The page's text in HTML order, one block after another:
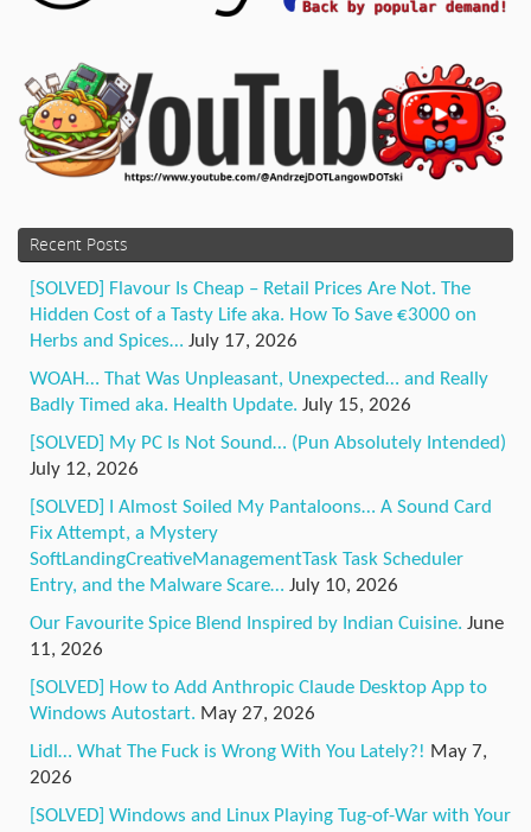
Recent Posts
[SOLVED] Flavour Is Cheap – Retail Prices Are Not. The
Hidden Cost of a Tasty Life aka. How To Save €3000 on
Herbs and Spices… July 17, 2026
WOAH… That Was Unpleasant, Unexpected… and Really
Badly Timed aka. Health Update. July 15, 2026
[SOLVED] My PC Is Not Sound… (Pun Absolutely Intended)
July 12, 2026
[SOLVED] I Almost Soiled My Pantaloons… A Sound Card
Fix Attempt, a Mystery
SoftLandingCreativeManagementTask Task Scheduler
Entry, and the Malware Scare… July 10, 2026
Our Favourite Spice Blend Inspired by Indian Cuisine. June
11, 2026
[SOLVED] How to Add Anthropic Claude Desktop App to
Windows Autostart. May 27, 2026
Lidl… What The Fuck is Wrong With You Lately?! May 7,
2026
[SOLVED] Windows and Linux Playing Tug-of-War with Your